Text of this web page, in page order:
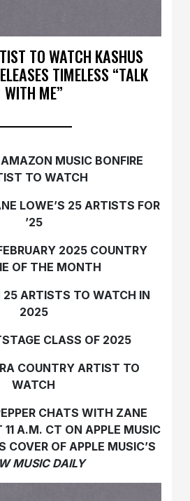
TO WATCH KASHUS
TIMELESS “TALK
WITH ME”
MUSIC BONFIRE
TO WATCH
LOWE’S 25 ARTISTS FOR
’25
2025 COUNTRY
OF THE MONTH
ARTISTS TO WATCH IN
2025
CLASS OF 2025
COUNTRY ARTIST TO
WATCH
CHATS WITH ZANE
A.M. CT ON APPLE MUSIC
COVER OF APPLE MUSIC’S
MUSIC DAILY